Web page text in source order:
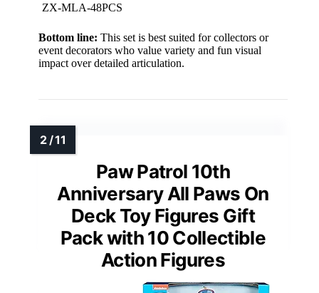
ZX-MLA-48PCS
Bottom line: This set is best suited for collectors or
event decorators who value variety and fun visual
impact over detailed articulation.
Paw Patrol 10th
Anniversary All Paws On
Deck Toy Figures Gift
Pack with 10 Collectible
Action Figures